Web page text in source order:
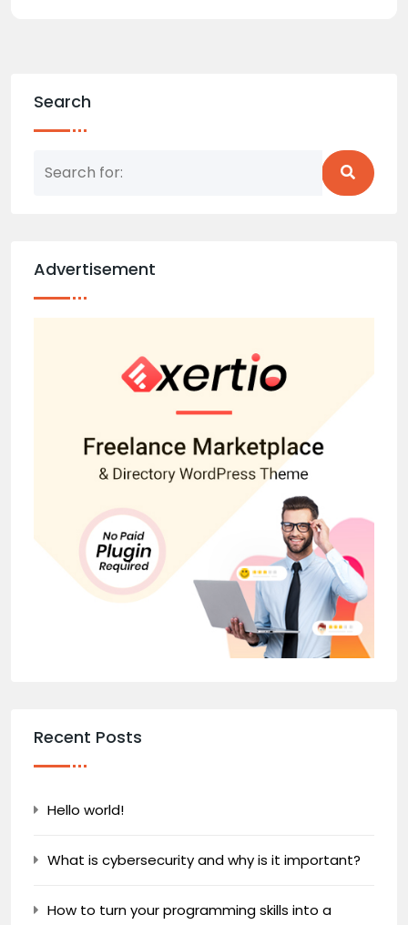
Search
Advertisement
Recent Posts
Hello world!
What is cybersecurity and why is it important?
How to turn your programming skills into a